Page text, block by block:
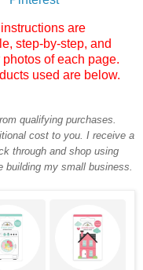
are
step-by-step, and
of each page.
used are below.
qualifying purchases.
cost to you. I receive a
through and shop using
my small business.